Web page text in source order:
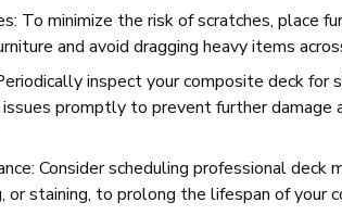
To minimize the risk of scratches, place
and avoid dragging heavy items
inspect your composite deck for
promptly to prevent further damage
Consider scheduling professional deck
or staining, to prolong the lifespan of your